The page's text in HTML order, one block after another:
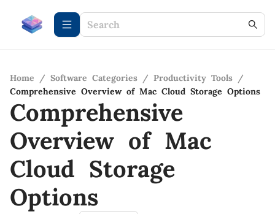
Home / Software Categories / Productivity Tools /
Comprehensive Overview of Mac Cloud Storage Options
Comprehensive
Overview of Mac
Cloud Storage
Options